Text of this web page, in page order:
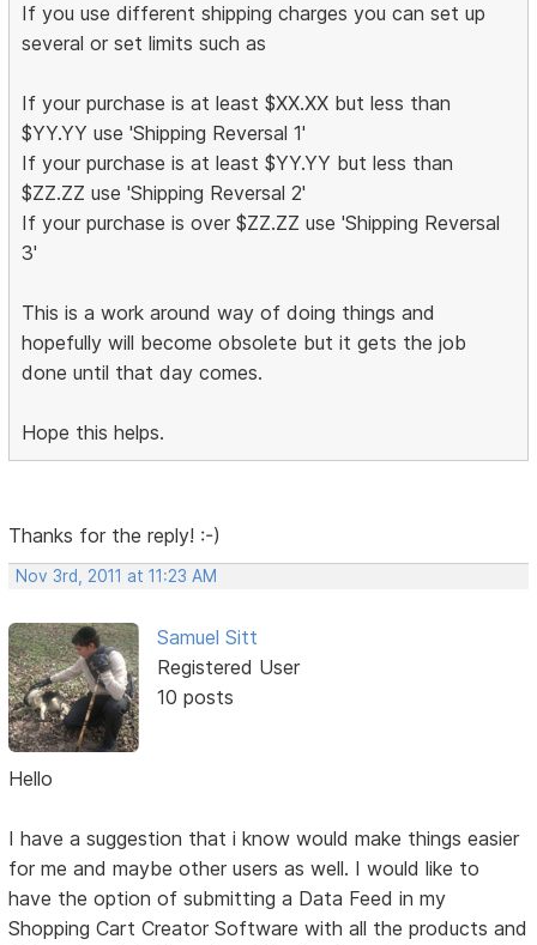
If you use different shipping charges you can set up
several or set limits such as
If your purchase is at least $XX.XX but less than
$YY.YY use 'Shipping Reversal 1'
If your purchase is at least $YY.YY but less than
$ZZ.ZZ use 'Shipping Reversal 2'
If your purchase is over $ZZ.ZZ use 'Shipping Reversal
3'
This is a work around way of doing things and
hopefully will become obsolete but it gets the job
done until that day comes.
Hope this helps.
Thanks for the reply! :-)
Nov 3rd, 2011 at 11:23 AM
Samuel Sitt
Registered User
10 posts
Hello
I have a suggestion that i know would make things easier
for me and maybe other users as well. I would like to
have the option of submitting a Data Feed in my
Shopping Cart Creator Software with all the products and